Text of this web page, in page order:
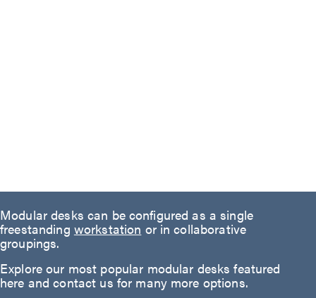
Modular desks can be configured as a single
freestanding workstation or in collaborative
groupings.
Explore our most popular modular desks featured
here and contact us for many more options.